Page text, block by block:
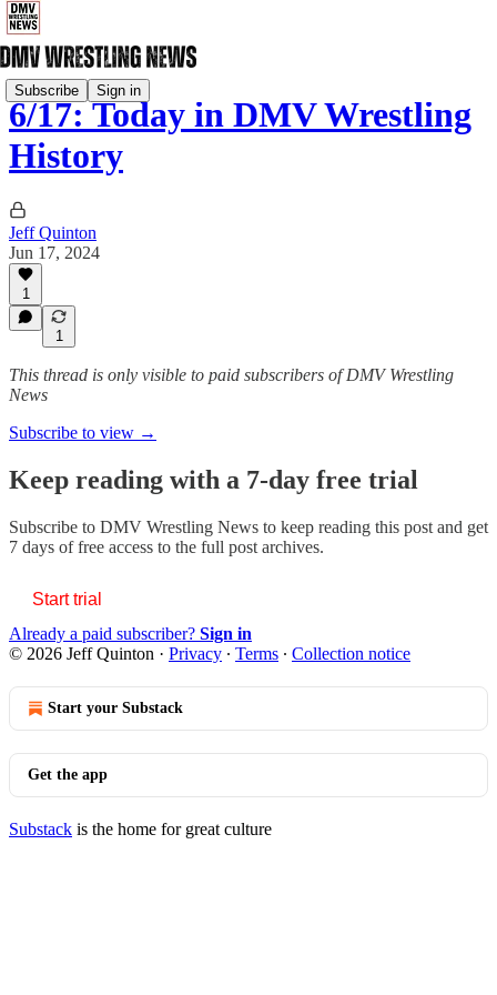
Subscribe Sign in
6/17: Today in DMV Wrestling
History
Jeff Quinton
Jun 17, 2024
1
1
This thread is only visible to paid subscribers of DMV Wrestling
News
Subscribe to view →
Keep reading with a 7-day free trial
Subscribe to DMV Wrestling News to keep reading this post and get
7 days of free access to the full post archives.
Start trial
Already a paid subscriber? Sign in
© 2026 Jeff Quinton · Privacy ∙ Terms ∙ Collection notice
Start your Substack
Get the app
Substack is the home for great culture